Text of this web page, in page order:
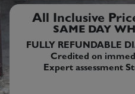
All Inclusive
SAME DAY
FULLY REFUNDABLE
Credited on
Expert assessment